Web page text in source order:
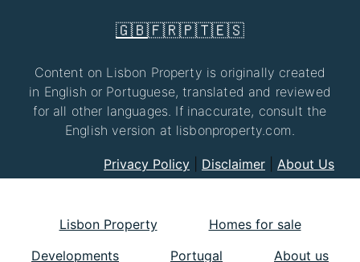
🇬🇧🇫🇷🇵🇹🇪🇸
Content on Lisbon Property is originally created
in English or Portuguese, translated and reviewed
for all other languages. If inaccurate, consult the
English version at lisbonproperty.com.
Privacy Policy Disclaimer About Us
Lisbon Property
Homes for sale
Developments
Portugal About us